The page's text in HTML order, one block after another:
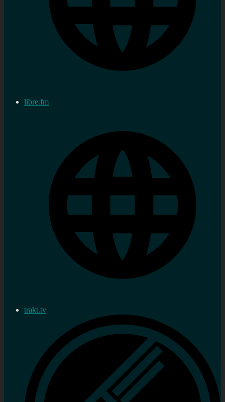
libre.fm
trakt.tv